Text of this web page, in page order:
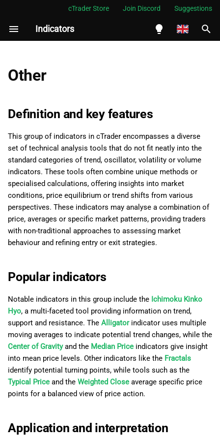
cTrader Store Join Discord Suggestions
Indicators
Melayu
ไทย
Tiếng Việt
한국어
中文
日本語
Polski
Русский
Türkçe
I
z
n
s
a
r
c
h
Other
Definition and key features
This group of indicators in cTrader encompasses a diverse
set of technical analysis tools that do not fit neatly into the
standard categories of trend, oscillator, volatility or volume
indicators. These tools often combine unique methods or
specialised calculations, offering insights into market
conditions, price equilibrium or trend shifts from various
perspectives. These indicators may analyse a combination of
price, averages or specific market patterns, providing traders
with non-traditional approaches to assessing market
behaviour and refining entry or exit strategies.
Popular indicators
Notable indicators in this group include the Ichimoku Kinko
Hyo, a multi-faceted tool providing information on trend,
support and resistance. The Alligatorindicator uses multiple
moving averages to indicate potential trend changes, while the
Center of Gravityand the Median Price indicators give insight
into mean price levels. Other indicators like the Fractals
identify potential turning points, while tools such as the
Typical Price and the Weighted Close average specific price
points for a balanced view of price action.
Application and interpretation